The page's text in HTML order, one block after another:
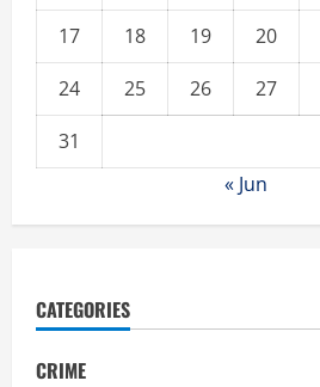
17
18 19 20
24
25 26 27
31
« Jun
CATEGORIES
CRIME